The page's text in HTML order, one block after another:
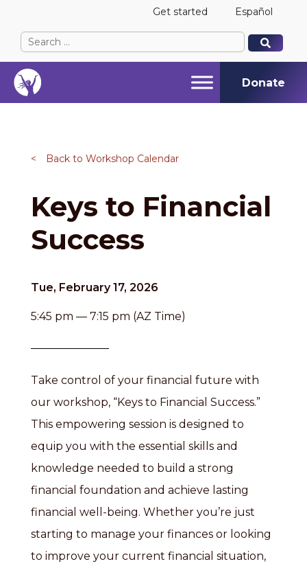
Get started Español
Search
for:
When autocomplete results are available use up
When autocomplete results are available use up
Donate
< Back to Workshop Calendar
Keys to Financial
Success
Tue, February 17, 2026
5:45 pm — 7:15 pm (AZ Time)
Take control of your financial future with
our workshop, “Keys to Financial Success.”
This empowering session is designed to
equip you with the essential skills and
knowledge needed to build a strong
financial foundation and achieve lasting
financial well-being. Whether you’re just
starting to manage your finances or looking
to improve your current financial situation,